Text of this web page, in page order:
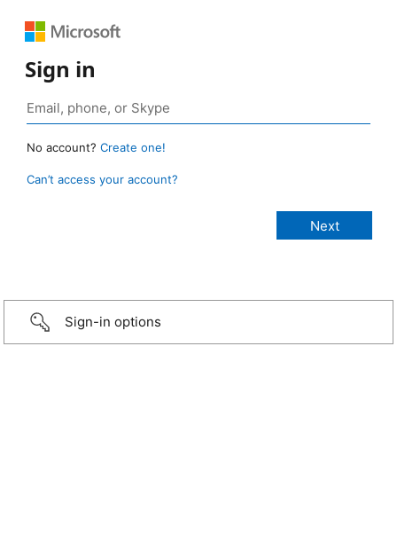
Sign in
No account? Create one!
Can’t access your account?
Sign-in options